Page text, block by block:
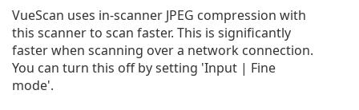
VueScan uses in-scanner JPEG compression with
this scanner to scan faster. This is significantly
faster when scanning over a network connection.
You can turn this off by setting 'Input | Fine
mode'.